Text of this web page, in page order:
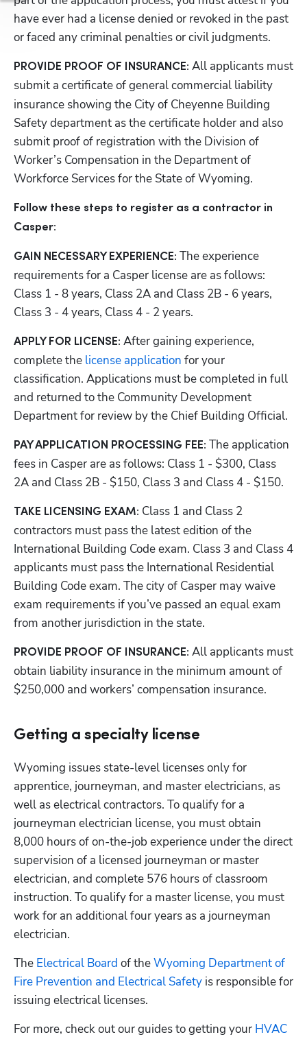
have ever had a license denied or revoked in the past
or faced any criminal penalties or civil judgments.
PROVIDE PROOF OF INSURANCE: All applicants must
submit a certificate of general commercial liability
insurance showing the City of Cheyenne Building
Safety department as the certificate holder and also
submit proof of registration with the Division of
Worker’s Compensation in the Department of
Workforce Services for the State of Wyoming.
Follow these steps to register as a contractor in
Casper:
GAIN NECESSARY EXPERIENCE: The experience
requirements for a Casper license are as follows:
Class 1 - 8 years, Class 2A and Class 2B - 6 years,
Class 3 - 4 years, Class 4 - 2 years.
APPLY FOR LICENSE: After gaining experience,
complete the license application for your
classification. Applications must be completed in full
and returned to the Community Development
Department for review by the Chief Building Official.
PAY APPLICATION PROCESSING FEE: The application
fees in Casper are as follows: Class 1 - $300, Class
2A and Class 2B - $150, Class 3 and Class 4 - $150.
TAKE LICENSING EXAM: Class 1 and Class 2
contractors must pass the latest edition of the
International Building Code exam. Class 3 and Class 4
applicants must pass the International Residential
Building Code exam. The city of Casper may waive
exam requirements if you’ve passed an equal exam
from another jurisdiction in the state.
PROVIDE PROOF OF INSURANCE: All applicants must
obtain liability insurance in the minimum amount of
$250,000 and workers’ compensation insurance.
Getting a specialty license
Wyoming issues state-level licenses only for
apprentice, journeyman, and master electricians, as
well as electrical contractors. To qualify for a
journeyman electrician license, you must obtain
8,000 hours of on-the-job experience under the direct
supervision of a licensed journeyman or master
electrician, and complete 576 hours of classroom
instruction. To qualify for a master license, you must
work for an additional four years as a journeyman
electrician.
The Electrical Board of the Wyoming Department of
Fire Prevention and Electrical Safety is responsible for
issuing electrical licenses.
For more, check out our guides to getting your HVAC